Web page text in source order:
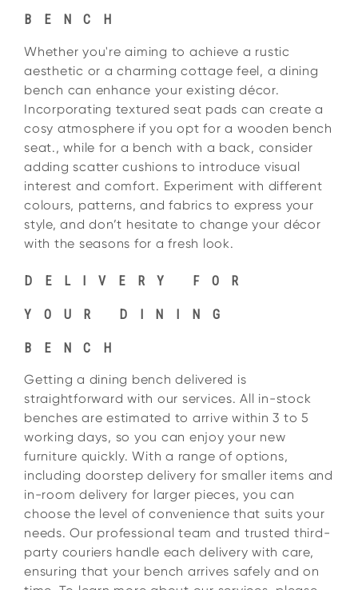
BENCH
Whether you're aiming to achieve a rustic
aesthetic or a charming cottage feel, a dining
bench can enhance your existing décor.
Incorporating textured seat pads can create a
cosy atmosphere if you opt for a wooden bench
seat., while for a bench with a back, consider
adding scatter cushions to introduce visual
interest and comfort. Experiment with different
colours, patterns, and fabrics to express your
style, and don’t hesitate to change your décor
with the seasons for a fresh look.
DELIVERY FOR
YOUR DINING
BENCH
Getting a dining bench delivered is
straightforward with our services. All in-stock
benches are estimated to arrive within 3 to 5
working days, so you can enjoy your new
furniture quickly. With a range of options,
including doorstep delivery for smaller items and
in-room delivery for larger pieces, you can
choose the level of convenience that suits your
needs. Our professional team and trusted third-
party couriers handle each delivery with care,
ensuring that your bench arrives safely and on